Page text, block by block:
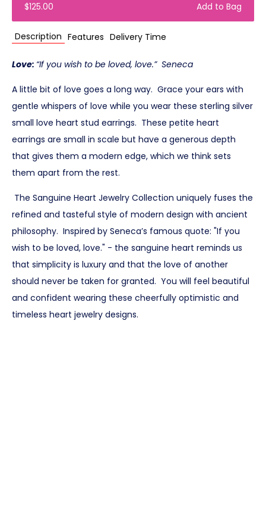
Add to Bag
$125.00
Description Features Delivery Time
Love: “If you wish to be loved, love.” Seneca
A little bit of love goes a long way. Grace your ears with
gentle whispers of love while you wear these sterling silver
small love heart stud earrings. These petite heart
earrings are small in scale but have a generous depth
that gives them a modern edge, which we think sets
them apart from the rest.
The Sanguine Heart Jewelry Collection uniquely fuses the
refined and tasteful style of modern design with ancient
philosophy. Inspired by Seneca’s famous quote: "If you
wish to be loved, love." - the sanguine heart reminds us
that simplicity is luxury and that the love of another
should never be taken for granted. You will feel beautiful
and confident wearing these cheerfully optimistic and
timeless heart jewelry designs.